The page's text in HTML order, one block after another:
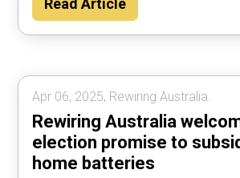
Apr 06, 2025, Rewiring Australia.
Rewiring Australia
election promise to
home batteries